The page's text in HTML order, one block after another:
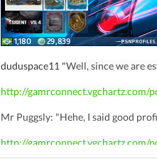
duduspace11 "Well, since we are
http://gamrconnect.vgchartz.com/
Mr Puggsly: "Hehe, I said good
http://gamrconnect.vgchartz.com/